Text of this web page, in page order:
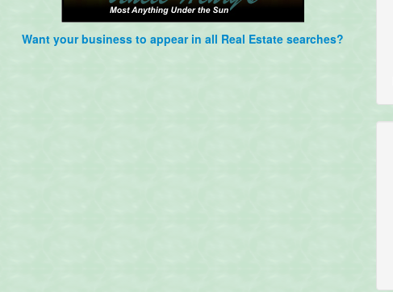
Want your business to appear in all Real Estate searches?